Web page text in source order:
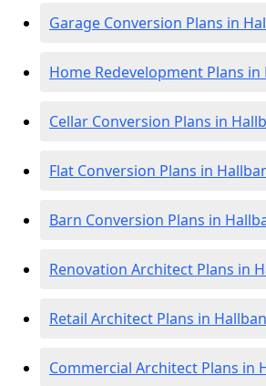
Garage Conversion Plans in
Home Redevelopment Plans
Cellar Conversion Plans in
Flat Conversion Plans in
Barn Conversion Plans in
Renovation Architect Plans in
Retail Architect Plans in
Commercial Architect Plans in